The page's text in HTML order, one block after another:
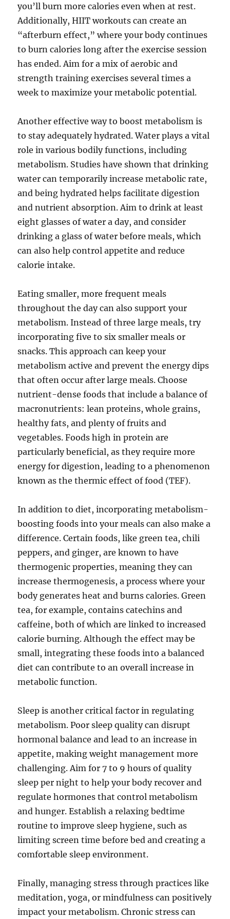
you’ll burn more calories even when at rest.
Additionally, HIIT workouts can create an
“afterburn effect,” where your body continues
to burn calories long after the exercise session
has ended. Aim for a mix of aerobic and
strength training exercises several times a
week to maximize your metabolic potential.
Another effective way to boost metabolism is
to stay adequately hydrated. Water plays a vital
role in various bodily functions, including
metabolism. Studies have shown that drinking
water can temporarily increase metabolic rate,
and being hydrated helps facilitate digestion
and nutrient absorption. Aim to drink at least
eight glasses of water a day, and consider
drinking a glass of water before meals, which
can also help control appetite and reduce
calorie intake.
Eating smaller, more frequent meals
throughout the day can also support your
metabolism. Instead of three large meals, try
incorporating five to six smaller meals or
snacks. This approach can keep your
metabolism active and prevent the energy dips
that often occur after large meals. Choose
nutrient-dense foods that include a balance of
macronutrients: lean proteins, whole grains,
healthy fats, and plenty of fruits and
vegetables. Foods high in protein are
particularly beneficial, as they require more
energy for digestion, leading to a phenomenon
known as the thermic effect of food (TEF).
In addition to diet, incorporating metabolism-
boosting foods into your meals can also make a
difference. Certain foods, like green tea, chili
peppers, and ginger, are known to have
thermogenic properties, meaning they can
increase thermogenesis, a process where your
body generates heat and burns calories. Green
tea, for example, contains catechins and
caffeine, both of which are linked to increased
calorie burning. Although the effect may be
small, integrating these foods into a balanced
diet can contribute to an overall increase in
metabolic function.
Sleep is another critical factor in regulating
metabolism. Poor sleep quality can disrupt
hormonal balance and lead to an increase in
appetite, making weight management more
challenging. Aim for 7 to 9 hours of quality
sleep per night to help your body recover and
regulate hormones that control metabolism
and hunger. Establish a relaxing bedtime
routine to improve sleep hygiene, such as
limiting screen time before bed and creating a
comfortable sleep environment.
Finally, managing stress through practices like
meditation, yoga, or mindfulness can positively
impact your metabolism. Chronic stress can